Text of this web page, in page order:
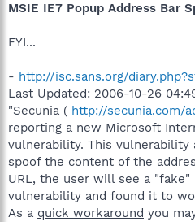
MSIE IE7 Popup Address Bar
FYI...
- http://isc.sans.org/
Last Updated: 2006-10-26
"Secunia ( http://secunia.com/
reporting a new Microsoft
vulnerability. This
spoof the content of the
URL, the user will see a "fake"
vulnerability and found it to
As a quick workaround you